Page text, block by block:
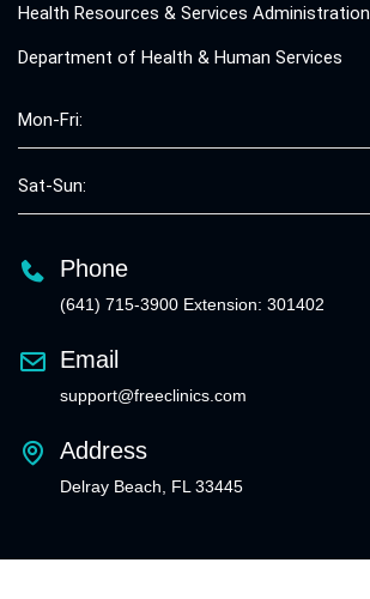
Health Resources & Services Administration
Department of Health & Human Services
Mon-Fri:
Sat-Sun:
Phone
(641) 715-3900 Extension: 301402
Email
support@freeclinics.com
Address
Delray Beach, FL 33445